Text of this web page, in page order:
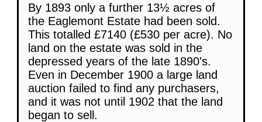
By 1893 only a further 13½ acres of
the Eaglemont Estate had been sold.
This totalled £7140 (£530 per acre). No
land on the estate was sold in the
depressed years of the late 1890's.
Even in December 1900 a large land
auction failed to find any purchasers,
and it was not until 1902 that the land
began to sell.